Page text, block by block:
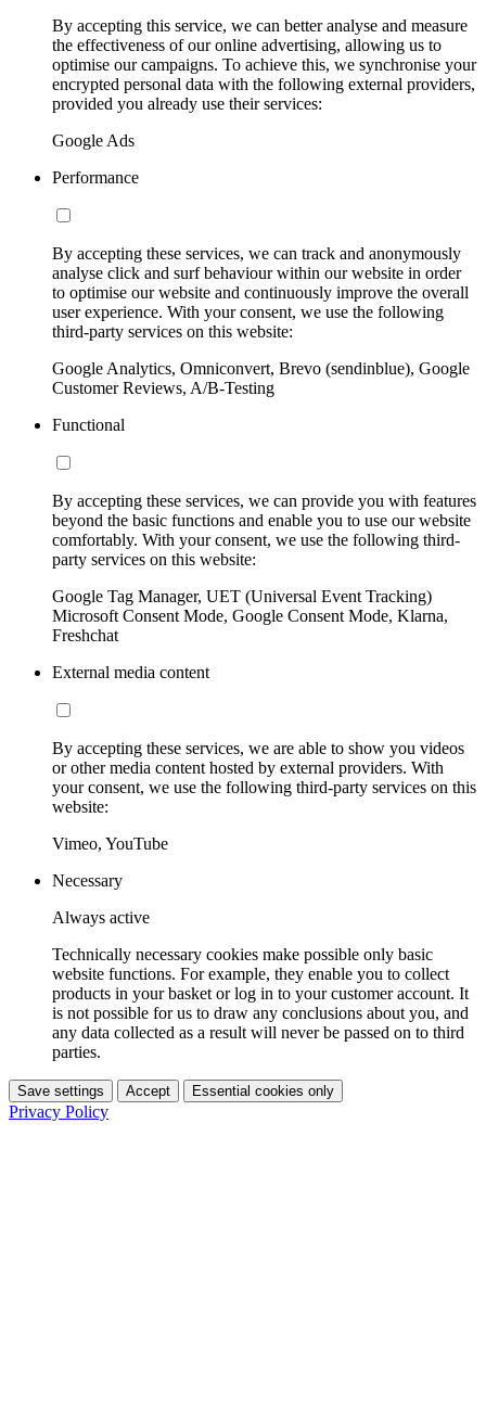
By accepting this service, we can better analyse and measure
the effectiveness of our online advertising, allowing us to
optimise our campaigns. To achieve this, we synchronise your
encrypted personal data with the following external providers,
provided you already use their services:
Google Ads
Performance
By accepting these services, we can track and anonymously
analyse click and surf behaviour within our website in order
to optimise our website and continuously improve the overall
user experience. With your consent, we use the following
third-party services on this website:
Google Analytics, Omniconvert, Brevo (sendinblue), Google
Customer Reviews, A/B-Testing
Functional
By accepting these services, we can provide you with features
beyond the basic functions and enable you to use our website
comfortably. With your consent, we use the following third-
party services on this website:
Google Tag Manager, UET (Universal Event Tracking)
Microsoft Consent Mode, Google Consent Mode, Klarna,
Freshchat
External media content
By accepting these services, we are able to show you videos
or other media content hosted by external providers. With
your consent, we use the following third-party services on this
website:
Vimeo, YouTube
Necessary
Always active
Technically necessary cookies make possible only basic
website functions. For example, they enable you to collect
products in your basket or log in to your customer account. It
is not possible for us to draw any conclusions about you, and
any data collected as a result will never be passed on to third
parties.
Save settings Accept Essential cookies only
Privacy Policy